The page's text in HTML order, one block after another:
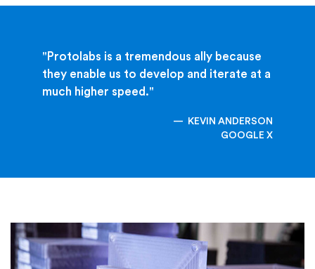
"Protolabs is a tremendous ally because
they enable us to develop and iterate at a
much higher speed."
KEVIN ANDERSON
GOOGLE X